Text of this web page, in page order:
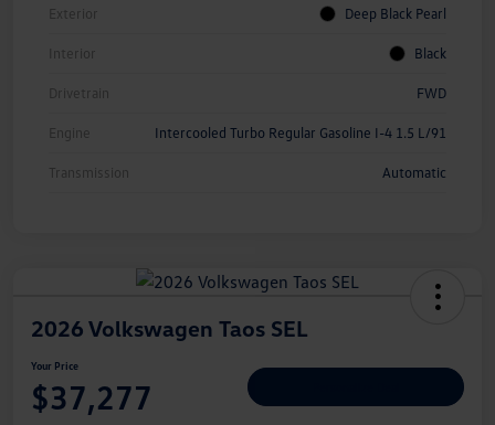
Exterior Deep Black Pearl
Interior Black
Drivetrain FWD
Engine Intercooled Turbo Regular Gasoline I-4 1.5 L/91
Transmission Automatic
2026 Volkswagen Taos SEL
Your Price
$37,277